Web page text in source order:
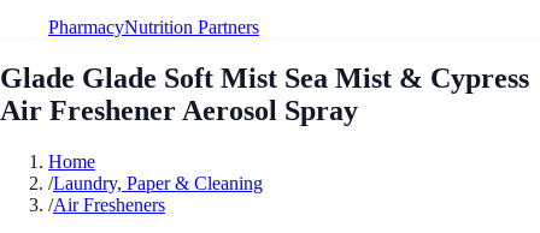
PharmacyNutrition Partners
Glade Glade Soft Mist Sea Mist & Cypress
Air Freshener Aerosol Spray
Home
/Laundry, Paper & Cleaning
/Air Fresheners